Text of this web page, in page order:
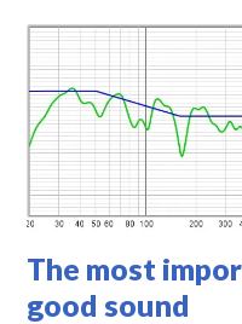
The most
good sound